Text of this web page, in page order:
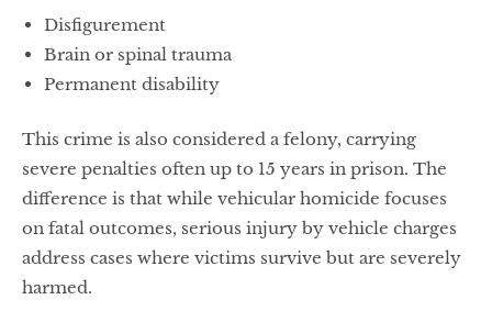
Disfigurement
Brain or spinal trauma
Permanent disability
This crime is also considered a felony, carrying
severe penalties often up to 15 years in prison. The
difference is that while vehicular homicide focuses
on fatal outcomes, serious injury by vehicle charges
address cases where victims survive but are severely
harmed.